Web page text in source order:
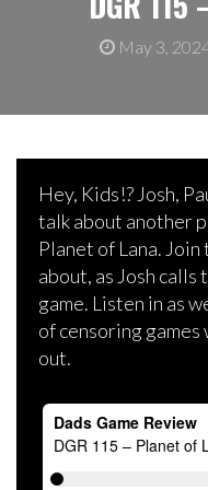
May 3,
Hey, Kids!? Josh,
talk about another
Planet of Lana.
about, as Josh calls
game. Listen in as
of censoring
out.